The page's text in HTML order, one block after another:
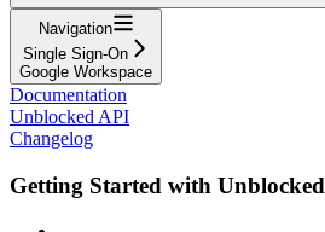
Navigation
Single Sign-On
Google Workspace
Documentation
Unblocked API
Changelog
Getting Started with Unblocked